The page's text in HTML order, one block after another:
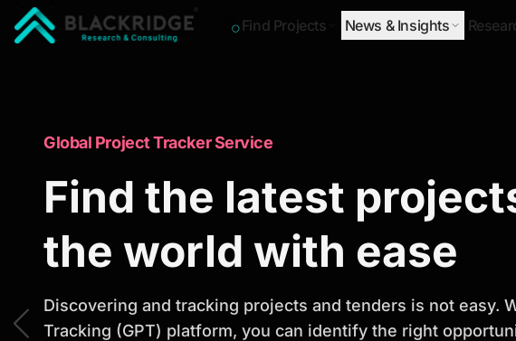
Find Projects News & Insights
Market Research Reports
Trusted Market
Reports to Identify
Opportunities
Global Project Tracker Service
Find the latest
the world with ease
Discovering and tracking projects and tenders is not easy.
Tracking (GPT) platform, you can identify the right